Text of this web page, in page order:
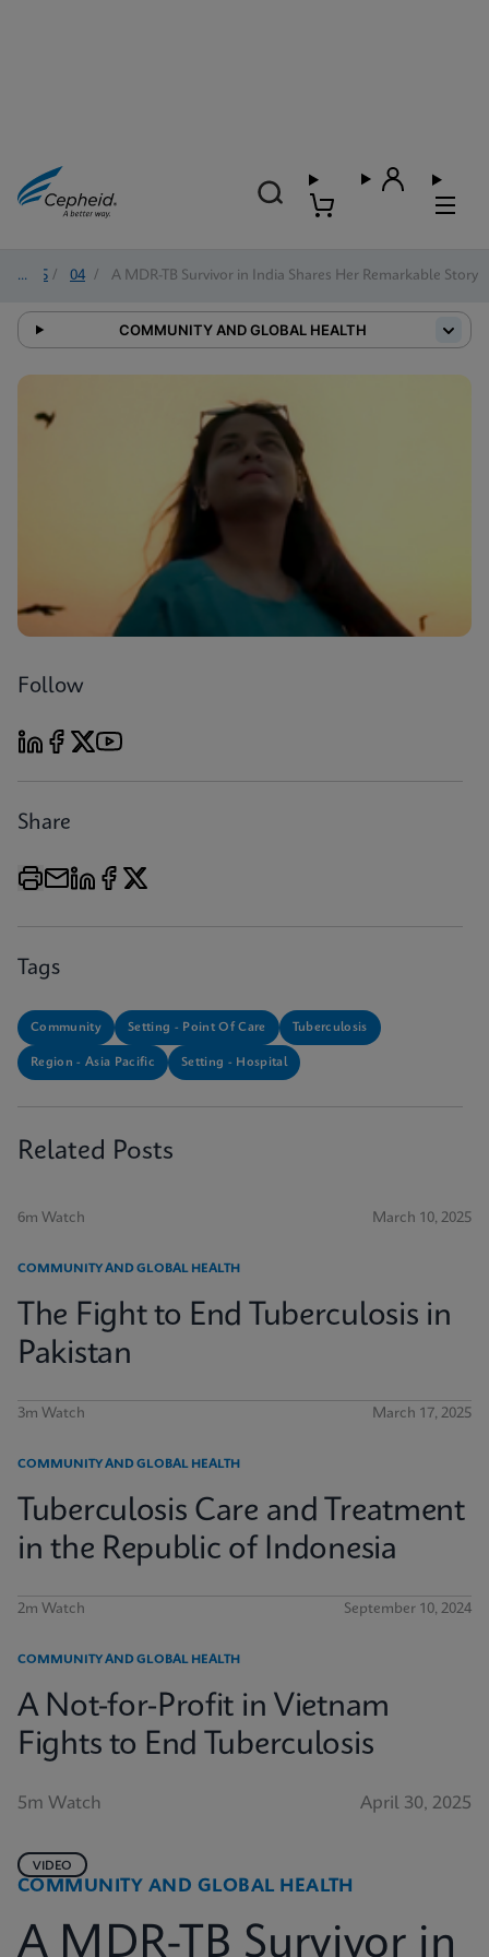
2025 / 04 / A MDR-TB Survivor in India Shares Her Remarkable Story
COMMUNITY AND GLOBAL HEALTH
Follow
Share
Tags
Community Setting - Point Of Care Tuberculosis
Region - Asia Pacific Setting - Hospital
Related Posts
6m Watch March 10, 2025
COMMUNITY AND GLOBAL HEALTH
The Fight to End Tuberculosis in
Pakistan
3m Watch March 17, 2025
COMMUNITY AND GLOBAL HEALTH
Tuberculosis Care and Treatment
in the Republic of Indonesia
2m Watch September 10, 2024
COMMUNITY AND GLOBAL HEALTH
A Not-for-Profit in Vietnam
Fights to End Tuberculosis
5m Watch April 30, 2025
COMMUNITY AND GLOBAL HEALTH
VIDEO
A MDR-TB Survivor in